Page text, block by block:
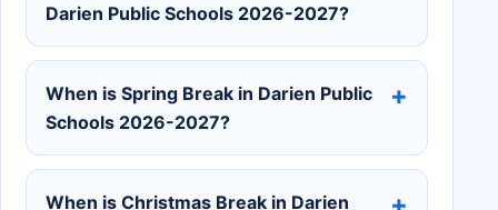
Darien Public Schools 2026-2027?
When is Spring Break in Darien Public
Schools 2026-2027?
When is Christmas Break in Darien